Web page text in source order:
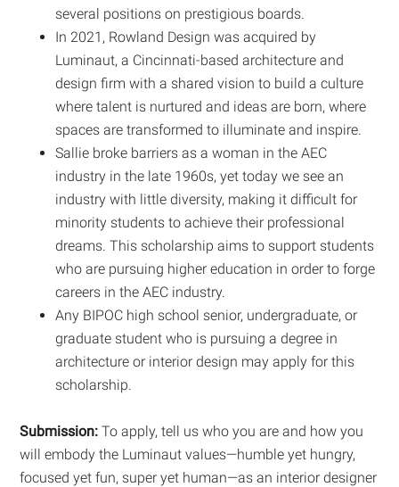
several positions on prestigious boards.
In 2021, Rowland Design was acquired by
Luminaut, a Cincinnati-based architecture and
design firm with a shared vision to build a culture
where talent is nurtured and ideas are born, where
spaces are transformed to illuminate and inspire.
Sallie broke barriers as a woman in the AEC
industry in the late 1960s, yet today we see an
industry with little diversity, making it difficult for
minority students to achieve their professional
dreams. This scholarship aims to support students
who are pursuing higher education in order to forge
careers in the AEC industry.
Any BIPOC high school senior, undergraduate, or
graduate student who is pursuing a degree in
architecture or interior design may apply for this
scholarship.
Submission: To apply, tell us who you are and how you
will embody the Luminaut values—humble yet hungry,
focused yet fun, super yet human—as an interior designer